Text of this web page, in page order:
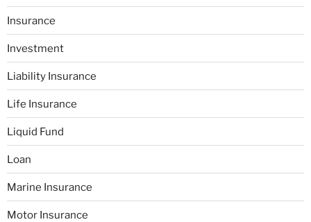
Insurance
Investment
Liability Insurance
Life Insurance
Liquid Fund
Loan
Marine Insurance
Motor Insurance